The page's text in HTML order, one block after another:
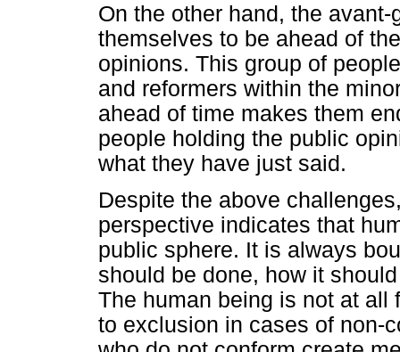
On the other hand, the
themselves to be ahead of
opinions. This group of
and reformers within the
ahead of time makes them
people holding the public
what they have just said.
Despite the above
perspective indicates that
public sphere. It is always
should be done, how it
The human being is not at all
to exclusion in cases of non-